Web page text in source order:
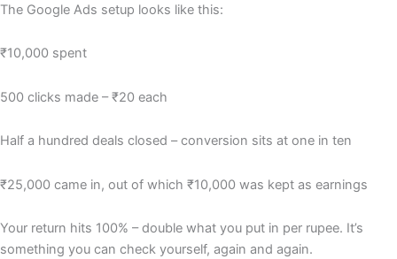
The Google Ads setup looks like this:
₹10,000 spent
500 clicks made – ₹20 each
Half a hundred deals closed – conversion sits at one in ten
₹25,000 came in, out of which ₹10,000 was kept as earnings
Your return hits 100% – double what you put in per rupee. It’s
something you can check yourself, again and again.